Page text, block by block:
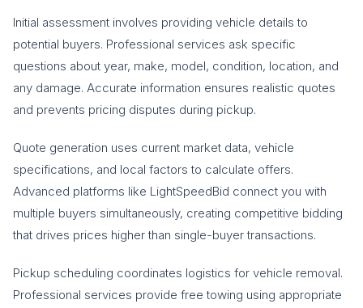
Initial assessment involves providing vehicle details to
potential buyers. Professional services ask specific
questions about year, make, model, condition, location, and
any damage. Accurate information ensures realistic quotes
and prevents pricing disputes during pickup.
Quote generation uses current market data, vehicle
specifications, and local factors to calculate offers.
Advanced platforms like LightSpeedBid connect you with
multiple buyers simultaneously, creating competitive bidding
that drives prices higher than single-buyer transactions.
Pickup scheduling coordinates logistics for vehicle removal.
Professional services provide free towing using appropriate